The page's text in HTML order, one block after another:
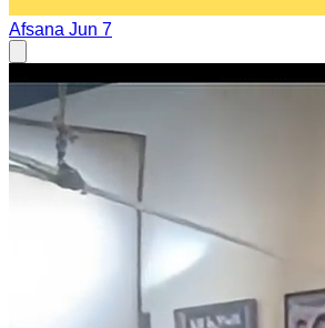
Afsana Jun 7